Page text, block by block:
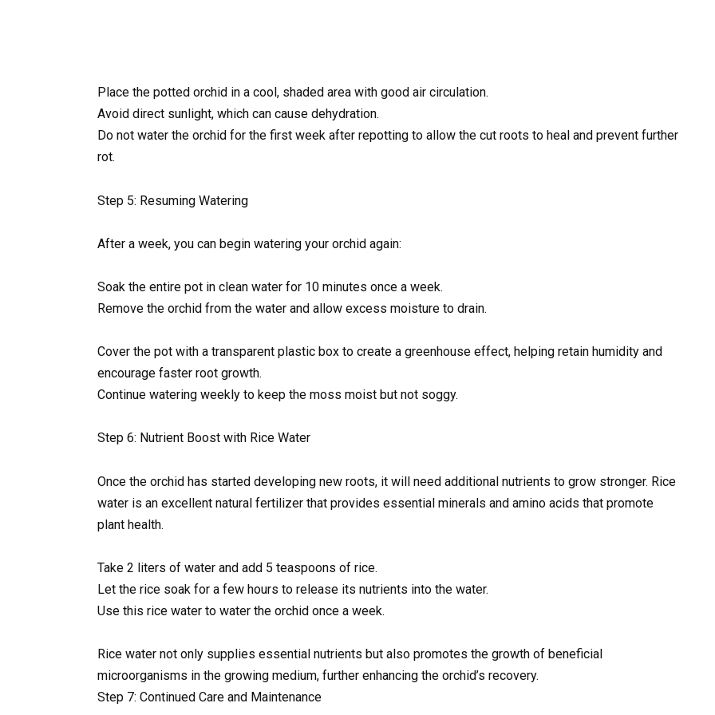
Place the potted orchid in a cool, shaded area with good air circulation.
Avoid direct sunlight, which can cause dehydration.
Do not water the orchid for the first week after repotting to allow the cut roots to heal and prevent further
rot.
Step 5: Resuming Watering
After a week, you can begin watering your orchid again:
Soak the entire pot in clean water for 10 minutes once a week.
Remove the orchid from the water and allow excess moisture to drain.
Cover the pot with a transparent plastic box to create a greenhouse effect, helping retain humidity and
encourage faster root growth.
Continue watering weekly to keep the moss moist but not soggy.
Step 6: Nutrient Boost with Rice Water
Once the orchid has started developing new roots, it will need additional nutrients to grow stronger. Rice
water is an excellent natural fertilizer that provides essential minerals and amino acids that promote
plant health.
Take 2 liters of water and add 5 teaspoons of rice.
Let the rice soak for a few hours to release its nutrients into the water.
Use this rice water to water the orchid once a week.
Rice water not only supplies essential nutrients but also promotes the growth of beneficial
microorganisms in the growing medium, further enhancing the orchid’s recovery.
Step 7: Continued Care and Maintenance